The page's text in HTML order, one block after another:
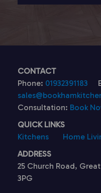
CONTACT
Phone: 01932391183
Consultation: Book
QUICK LINKS
Kitchens
Home
ADDRESS
25 Church Road,
3PG